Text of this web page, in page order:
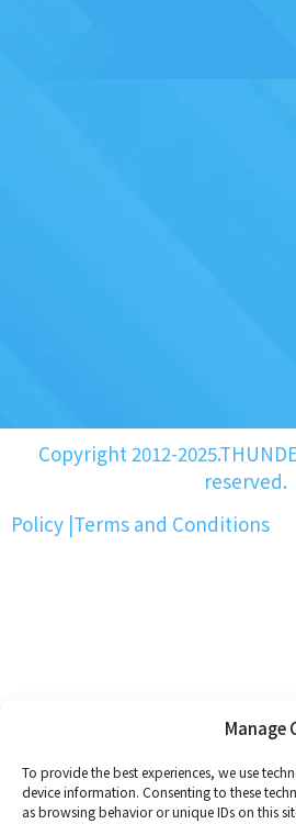
Manage
To provide the best experiences, we use
device information. Consenting to these
as browsing behavior or unique IDs on this
Copyright 2012-
reserved.
Policy |Terms and Conditions